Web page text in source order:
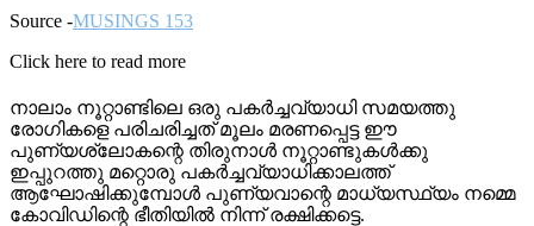
Source -MUSINGS 153
Click here to read more
നാലാം നൂറ്റാണ്ടിലെ ഒരു പകർച്ചവ്യാധി സമയത്തു
രോഗികളെ പരിചരിച്ചത് മൂലം മരണപ്പെട്ട ഈ
പുണ്യശ്ലോകന്റെ തിരുനാൾ നൂറ്റാണ്ടുകൾക്കു
ഇപ്പുറത്തു മറ്റൊരു പകർച്ചവ്യാധിക്കാലത്ത്
ആഘോഷിക്കുമ്പോൾ പുണ്യവാന്റെ മാധ്യസ്ഥ്യം നമ്മെ
കോവിഡിന്റെ ഭീതിയിൽ നിന്ന് രക്ഷിക്കട്ടെ.